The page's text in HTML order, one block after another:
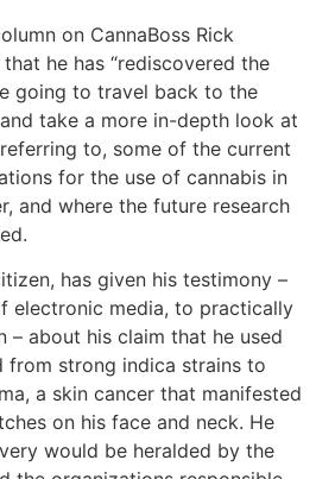
on CannaBoss Rick
he has “rediscovered the
going to travel back to the
take a more in-depth look at
to, some of the current
for the use of cannabis in
and where the future research
has given his testimony –
electronic media, to practically
– about his claim that he used
from strong indica strains to
a skin cancer that manifested
on his face and neck. He
would be heralded by the